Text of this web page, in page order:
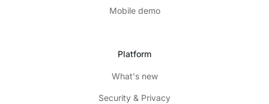
Mobile demo
Platform
What's new
Security & Privacy